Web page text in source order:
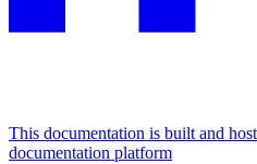
This documentation is built and
documentation platform